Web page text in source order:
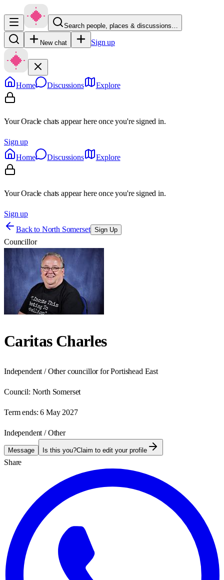
Search people, places & discussions…
New chat Sign up
Home Discussions Explore
Your Oracle chats appear here once you're signed in.
Sign up
Home
Discussions Explore
Your Oracle chats appear here once you're signed in.
Sign up
Back to North Somerset Sign Up
Councillor
Caritas Charles
Independent / Other councillor for Portishead East
Council: North Somerset
Term ends: 6 May 2027
Independent / Other
Message Is this you?Claim to edit your profile
Share